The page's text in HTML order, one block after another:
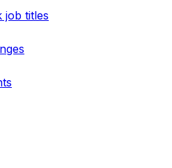
job titles